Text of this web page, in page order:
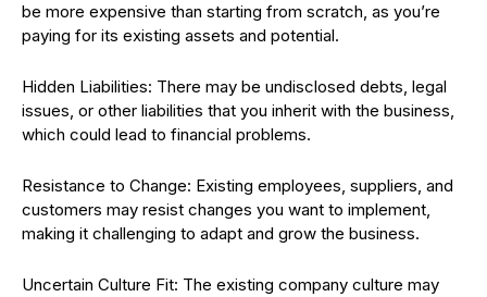
be more expensive than starting from scratch, as you’re
paying for its existing assets and potential.
Hidden Liabilities: There may be undisclosed debts, legal
issues, or other liabilities that you inherit with the business,
which could lead to financial problems.
Resistance to Change: Existing employees, suppliers, and
customers may resist changes you want to implement,
making it challenging to adapt and grow the business.
Uncertain Culture Fit: The existing company culture may